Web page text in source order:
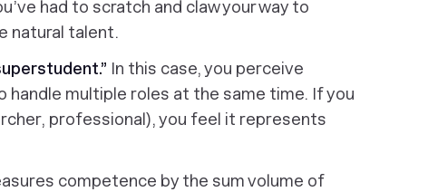
had to scratch and claw your way to
natural talent.
In this case, you perceive
handle multiple roles at the same time. If you
professional), you feel it represents
competence by the sum volume of